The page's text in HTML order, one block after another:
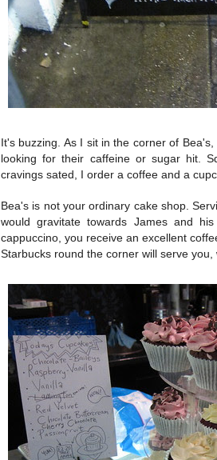
It's buzzing. As I sit in the corner of
looking for their caffeine or sugar hit.
cravings sated, I order a coffee and a
Bea's is not your ordinary cake shop.
would gravitate towards James and
cappuccino, you receive an excellent
Starbucks round the corner will serve you,